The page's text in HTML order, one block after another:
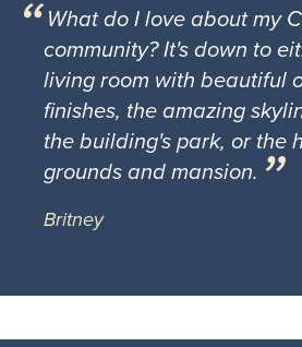
What do I love about my
community? It's down to
living room with beautiful
finishes, the amazing
the building's park, or the
grounds and mansion.
Britney